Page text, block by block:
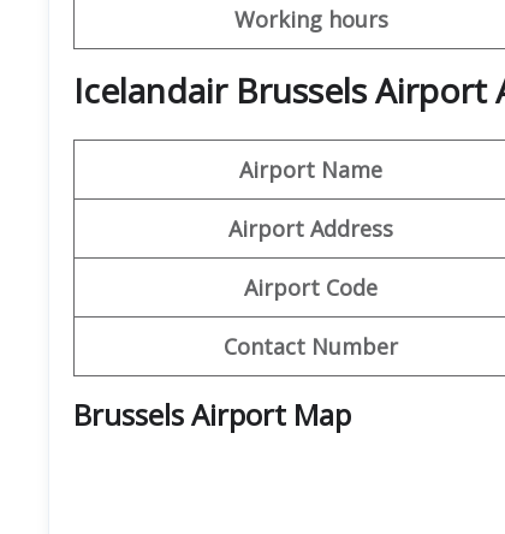
Working hours
Icelandair Brussels
Airport Name
Airport Address
Airport Code
Contact Number
Brussels Airport Map